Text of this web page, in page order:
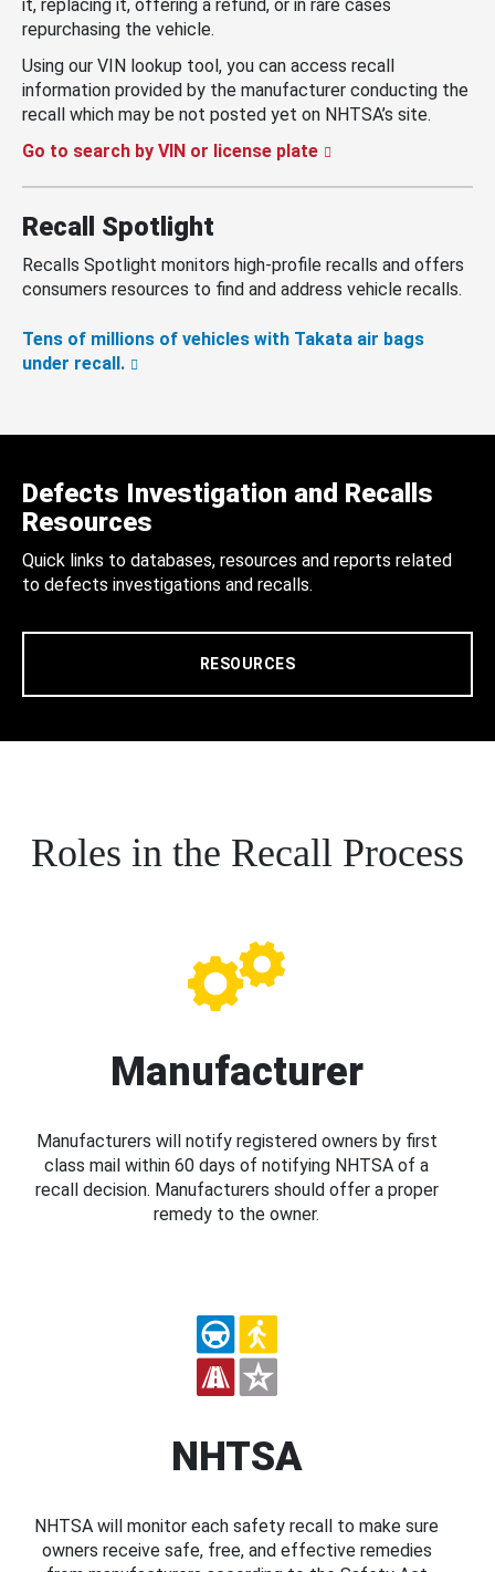
it, replacing it, offering a refund, or in rare cases
repurchasing the vehicle.
Using our VIN lookup tool, you can access recall
information provided by the manufacturer conducting the
recall which may be not posted yet on NHTSA’s site.
Go to search by VIN or license plate
Recall Spotlight
Recalls Spotlight monitors high-profile recalls and offers
consumers resources to find and address vehicle recalls.
Tens of millions of vehicles with Takata air bags
under recall.
Defects Investigation and Recalls
Resources
Quick links to databases, resources and reports related
to defects investigations and recalls.
RESOURCES
Roles in the Recall Process
Manufacturer
Manufacturers will notify registered owners by first
class mail within 60 days of notifying NHTSA of a
recall decision. Manufacturers should offer a proper
remedy to the owner.
NHTSA
NHTSA will monitor each safety recall to make sure
owners receive safe, free, and effective remedies